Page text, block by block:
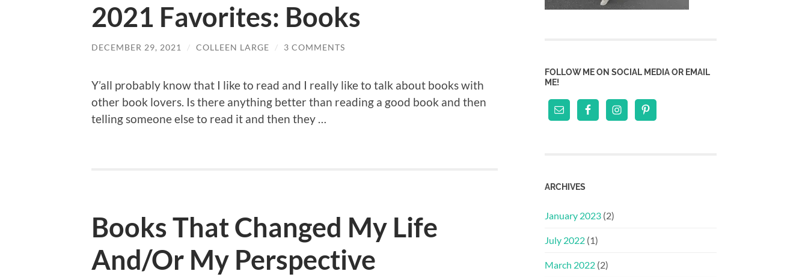
2021 Favorites: Books
DECEMBER 29, 2021 / COLLEEN LARGE / 3 COMMENTS
Y’all probably know that I like to read and I really like to talk about books with
other book lovers. Is there anything better than reading a good book and then
telling someone else to read it and then they …
Books That Changed My Life
And/Or My Perspective
FOLLOW ME ON SOCIAL MEDIA OR EMAIL
ME!
ARCHIVES
January 2023 (2)
July 2022 (1)
March 2022 (2)